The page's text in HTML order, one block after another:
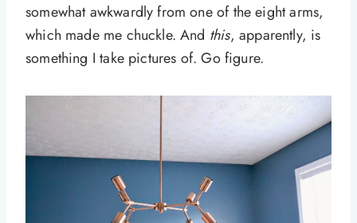
somewhat awkwardly from one of the eight arms,
which made me chuckle. And this, apparently, is
something I take pictures of. Go figure.